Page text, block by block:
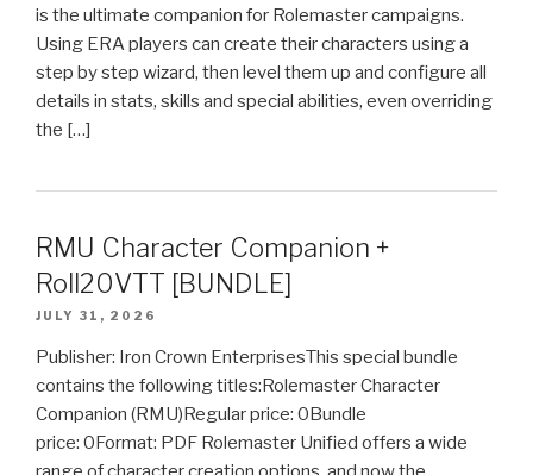
is the ultimate companion for Rolemaster campaigns.
Using ERA players can create their characters using a
step by step wizard, then level them up and configure all
details in stats, skills and special abilities, even overriding
the […]
RMU Character Companion +
Roll20VTT [BUNDLE]
JULY 31, 2026
Publisher: Iron Crown EnterprisesThis special bundle
contains the following titles:Rolemaster Character
Companion (RMU)Regular price: 0Bundle
price: 0Format: PDF Rolemaster Unified offers a wide